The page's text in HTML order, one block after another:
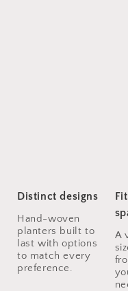
Distinct designs
Hand-woven
planters built to
last with options
to match every
A